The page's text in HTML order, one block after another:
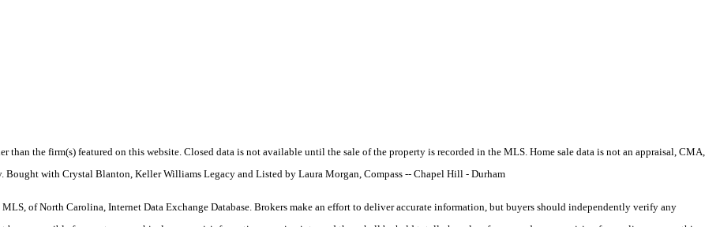
than the firm(s) featured on this website. Closed data is not available until the sale of the property is recorded in the MLS. Home sale data is not an appraisal, CMA,
with Crystal Blanton, Keller Williams Legacy and Listed by Laura Morgan, Compass -- Chapel Hill - Durham
of North Carolina, Internet Data Exchange Database. Brokers make an effort to deliver accurate information, but buyers should independently verify any